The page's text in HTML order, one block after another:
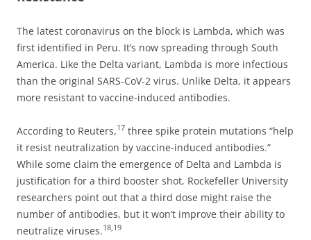
The latest coronavirus on the block is Lambda, which was
first identified in Peru. It’s now spreading through South
America. Like the Delta variant, Lambda is more infectious
than the original SARS-CoV-2 virus. Unlike Delta, it appears
more resistant to vaccine-induced antibodies.
According to Reuters,17 three spike protein mutations “help
it resist neutralization by vaccine-induced antibodies.”
While some claim the emergence of Delta and Lambda is
justification for a third booster shot, Rockefeller University
researchers point out that a third dose might raise the
number of antibodies, but it won’t improve their ability to
neutralize viruses.18,19